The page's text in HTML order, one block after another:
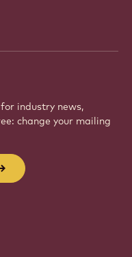
industry news,
change your mailing